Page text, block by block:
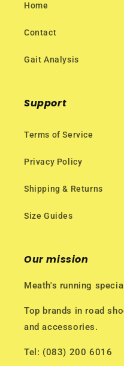
Home
Contact
Gait Analysis
Support
Terms of Service
Privacy Policy
Shipping & Returns
Size Guides
Our mission
Meath's running
Top brands in road
and accessories.
Tel: (083) 200 6016